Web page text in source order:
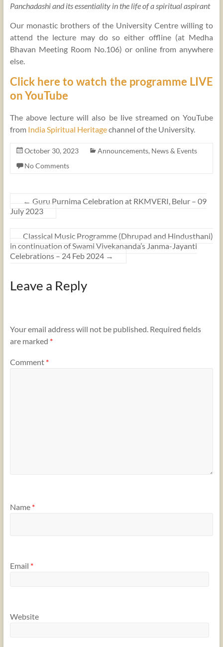
Panchadashi and its essentiality in the life of a spiritual aspirant
Our monastic brothers of the University Centre willing to
attend the lecture may do so either offline (at Medha
Bhavan Meeting Room No.106) or online from anywhere
else.
Click here to watch the programme LIVE
on YouTube
The above lecture will also be live streamed on YouTube
from India Spiritual Heritagechannel of the University.
October 30, 2023 Announcements, News & Events
No Comments
← Guru Purnima Celebration at RKMVERI, Belur – 09
July 2023
Classical Music Programme (Dhrupad and Hindusthani)
in continuation of Swami Vivekananda’s Janma-Jayanti
Celebrations – 24 Feb 2024 →
Leave a Reply
Your email address will not be published. Required fields
are marked *
Comment *
Name *
Email *
Website